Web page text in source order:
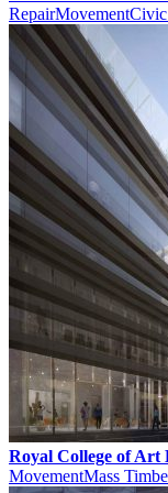
RepairMovement
Royal College of Art
MovementMass